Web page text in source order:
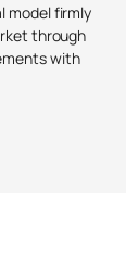
model firmly
through
with